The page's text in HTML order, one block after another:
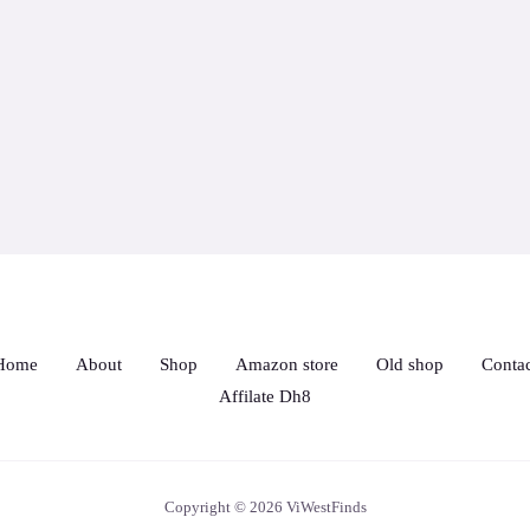
About Shop Amazon store Old shop
Affilate Dh8
Copyright © 2026 ViWestFinds